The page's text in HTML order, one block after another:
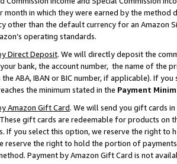
month in which they were earned by the
other than the default currency for an Amazon
operating standards.
Direct Deposit. We will directly deposit the
bank, the account number, the name of the
ABA, IBAN or BIC number, if applicable). If
the minimum stated in the Payment
Amazon Gift Card. We will send you gift cards
gift cards are redeemable for products on
If you select this option, we reserve the right to
reserve the right to hold the portion of
Payment by Amazon Gift Card is not